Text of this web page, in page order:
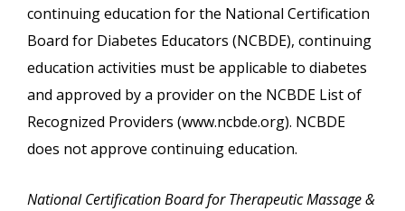
continuing education for the National Certification
Board for Diabetes Educators (NCBDE), continuing
education activities must be applicable to diabetes
and approved by a provider on the NCBDE List of
Recognized Providers (www.ncbde.org). NCBDE
does not approve continuing education.
National Certification Board for Therapeutic Massage &